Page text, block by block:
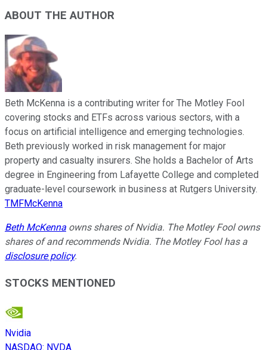
ABOUT THE AUTHOR
Beth McKenna is a contributing writer for The Motley Fool
covering stocks and ETFs across various sectors, with a
focus on artificial intelligence and emerging technologies.
Beth previously worked in risk management for major
property and casualty insurers. She holds a Bachelor of Arts
degree in Engineering from Lafayette College and completed
graduate-level coursework in business at Rutgers University.
TMFMcKenna
Beth McKenna owns shares of Nvidia. The Motley Fool owns
shares of and recommends Nvidia. The Motley Fool has a
disclosure policy.
STOCKS MENTIONED
Nvidia
NASDAQ: NVDA